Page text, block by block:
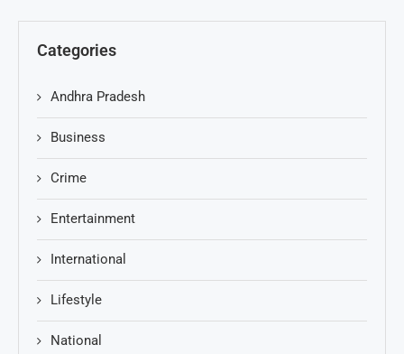
Categories
Andhra Pradesh
Business
Crime
Entertainment
International
Lifestyle
National